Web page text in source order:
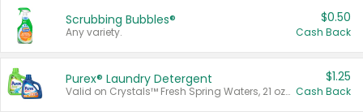
Scrubbing Bubbles®
Any variety.
$0.50
Cash Back
Purex® Laundry Detergent
Valid on Crystals™ Fresh Spring Waters, 21 oz and Liquid Laundry Detergent, Mountain Breeze 33 Loads 50 oz, Mountain Breeze 95 oz, Natural Linen 83 Loads 150 oz, Oxi 43.5 oz, Oxi 128 oz and Ultra Liquid Laundry Detergent, Advanced Oxi with Odor Fighter 6 × 40 oz, Fresh Mountain Breeze, 2 × 170 oz, Mountain Breeze 6 × 40 oz.
$1.25
Cash Back